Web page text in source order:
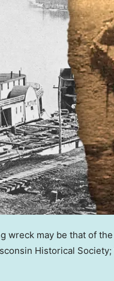
may be that of the
Historical